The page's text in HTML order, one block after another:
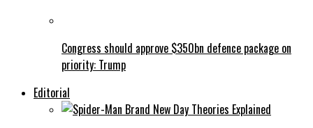
Congress should approve $350bn defence package on
priority: Trump
Editorial